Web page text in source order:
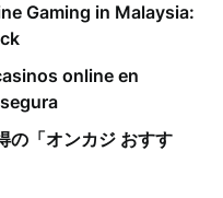
Gaming in Malaysia:
online en
の「オンカジ おすす